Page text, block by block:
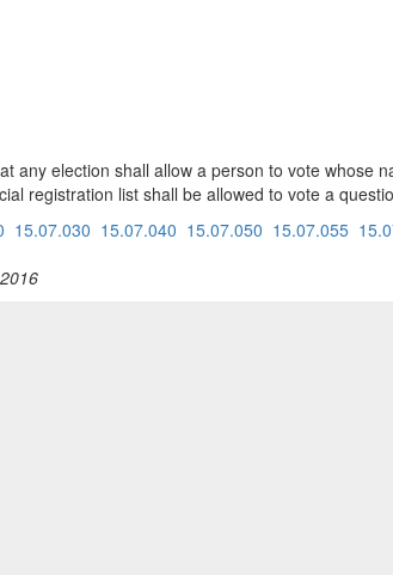
any election shall allow a person to vote whose
registration list shall be allowed to vote a
15.07.030 15.07.040 15.07.050 15.07.055